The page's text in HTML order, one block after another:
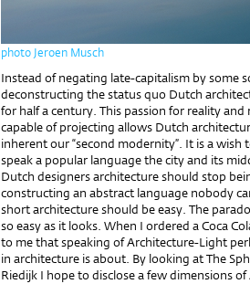
photo Jeroen Musch
Instead of negating late-capitalism by some
deconstructing the status quo Dutch
for half a century. This passion for reality
capable of projecting allows Dutch
inherent our “second modernity”. It is a
speak a popular language the city and its
Dutch designers architecture should stop
constructing an abstract language nobody
short architecture should be easy. The
so easy as it looks. When I ordered a Coca
to me that speaking of Architecture-Light
in architecture is about. By looking at The
Riedijk I hope to disclose a few dimensions